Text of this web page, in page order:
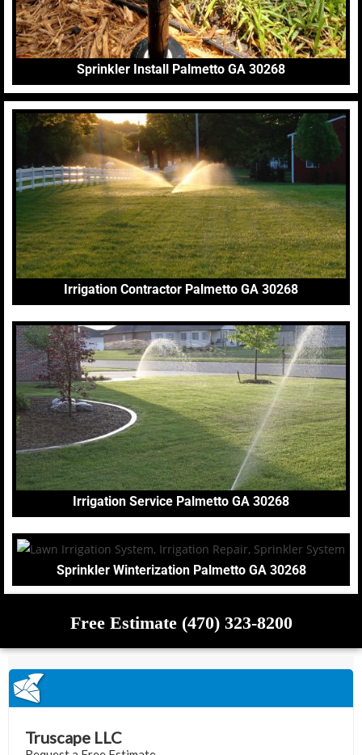
Sprinkler Install Palmetto GA 30268
Irrigation Contractor Palmetto GA 30268
Irrigation Service Palmetto GA 30268
Sprinkler Winterization Palmetto GA 30268
Free Estimate (470) 323-8200